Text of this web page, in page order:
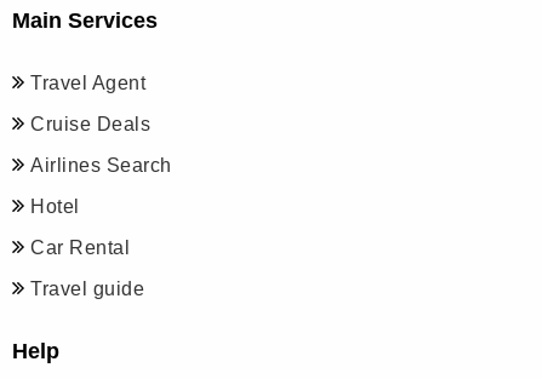
Main Services
Travel Agent
Cruise Deals
Airlines Search
Hotel
Car Rental
Travel guide
Help